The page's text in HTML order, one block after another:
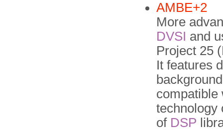
AMBE+2
More
DVSI and
Project 25
It features
technology
of DSP